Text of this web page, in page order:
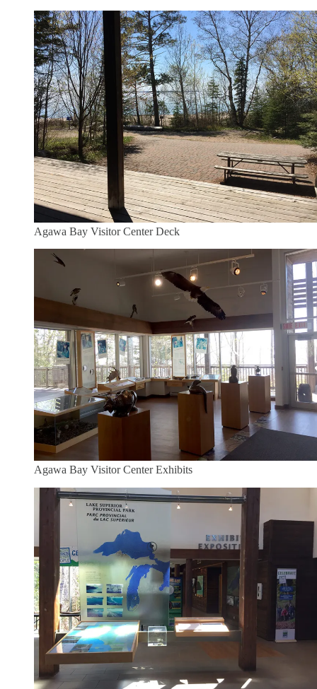
Agawa Bay Visitor Center Deck
Agawa Bay Visitor Center Exhibits